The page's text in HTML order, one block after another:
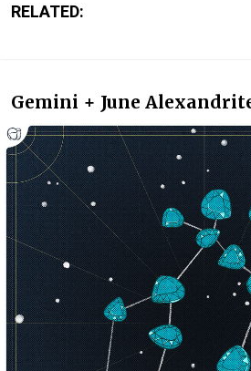
RELATED:
Gemini + June